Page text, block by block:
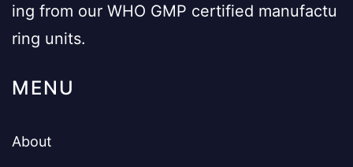
ing from our WHO GMP certified manufactu
ring units.
MENU
About